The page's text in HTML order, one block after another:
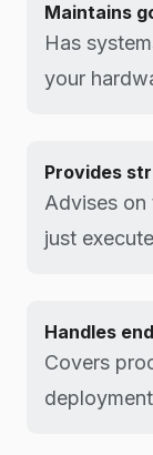
Maintains
Has
your
Provides
Advises
just
Handles
Covers